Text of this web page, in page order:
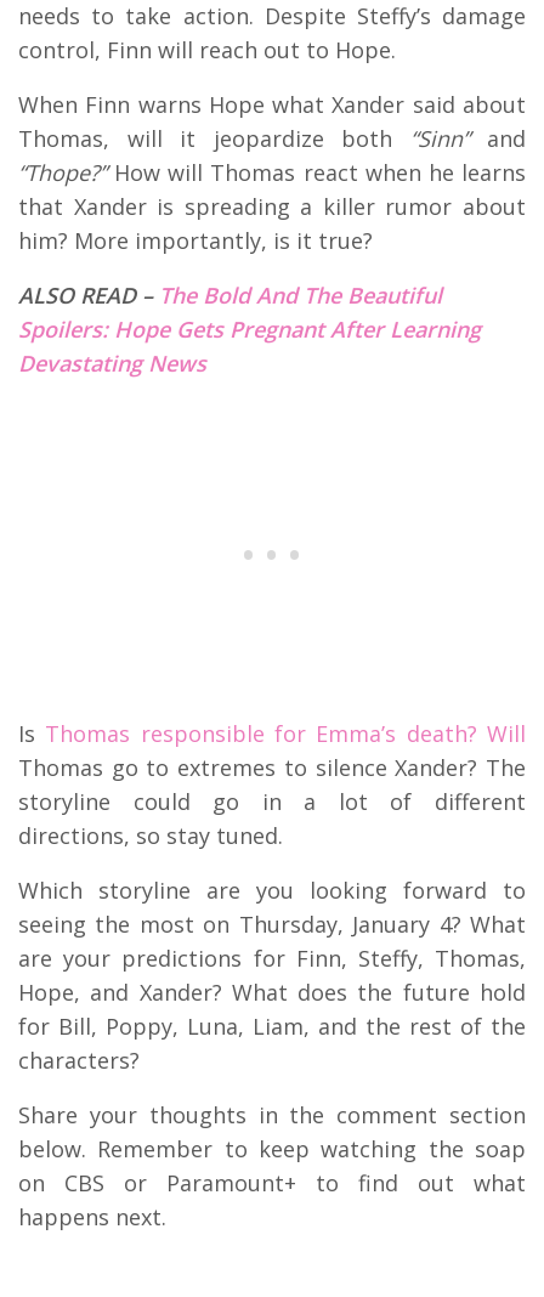
needs to take action. Despite Steffy’s damage
control, Finn will reach out to Hope.
When Finn warns Hope what Xander said about
Thomas, will it jeopardize both “Sinn”and
“Thope?”How will Thomas react when he learns
that Xander is spreading a killer rumor about
him? More importantly, is it true?
ALSO READ – The Bold And The Beautiful
Spoilers: Hope Gets Pregnant After Learning
Devastating News
Is Thomas responsible for Emma’s death? Will
Thomas go to extremes to silence Xander? The
storyline could go in a lot of different
directions, so stay tuned.
Which storyline are you looking forward to
seeing the most on Thursday, January 4? What
are your predictions for Finn, Steffy, Thomas,
Hope, and Xander? What does the future hold
for Bill, Poppy, Luna, Liam, and the rest of the
characters?
Share your thoughts in the comment section
below. Remember to keep watching the soap
on CBS or Paramount+ to find out what
happens next.